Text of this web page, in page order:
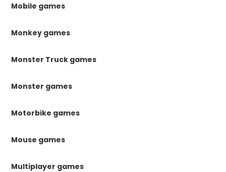
Mobile games
Monkey games
Monster Truck games
Monster games
Motorbike games
Mouse games
Multiplayer games